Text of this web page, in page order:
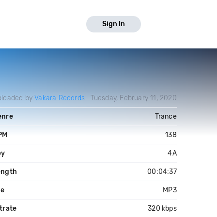
Sign In
byVakara Records Tuesday, February 11, 2020
Trance
138
4A
00:04:37
MP3
320 kbps